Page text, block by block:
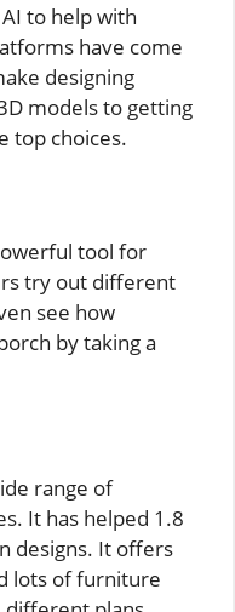
to help with
have come
designing
models to getting
top choices.
tool for
try out different
see how
by taking a
range of
It has helped 1.8
designs. It offers
lots of furniture